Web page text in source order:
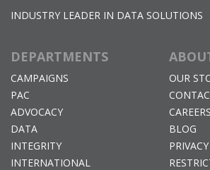
INDUSTRY LEADER IN DATA SOLUTIONS
DEPARTMENTS
CAMPAIGNS
PAC
ADVOCACY
DATA
INTEGRITY
INTERNATIONAL
OUR
CAREERS
BLOG